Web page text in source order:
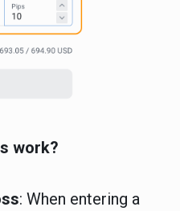
work?
: When entering a